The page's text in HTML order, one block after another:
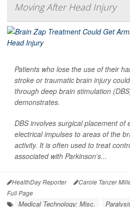
Moving After Head Injury
Patients who lose the use of their
stroke or traumatic brain injury
through deep brain stimulation
demonstrates.
DBS involves surgical placement of
electrical impulses to areas of the
activity. It is often used to treat
associated with Parkinson's...
HealthDay Reporter Carole Tanzer
Full Page
Medical Technology: Misc.